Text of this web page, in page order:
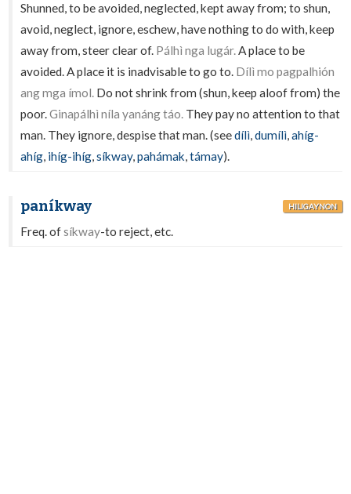
Shunned, to be avoided, neglected, kept away from; to shun,
avoid, neglect, ignore, eschew, have nothing to do with, keep
away from, steer clear of. Pálhì nga lugár.A place to be
avoided. A place it is inadvisable to go to. Dílì mo pagpalhión
ang mga ímol. Do not shrink from (shun, keep aloof from) the
poor.Ginapálhì níla yanáng táo. They pay no attention to that
man. They ignore, despise that man. (seedílì,dumílì,ahíg-
ahíg, ihíg-ihíg,síkway,pahámak,támay).
paníkway HILIGAYNON
Freq. ofsíkway-to reject, etc.